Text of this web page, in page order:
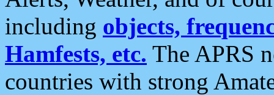
including objects,
Hamfests, etc. The APRS
countries with strong